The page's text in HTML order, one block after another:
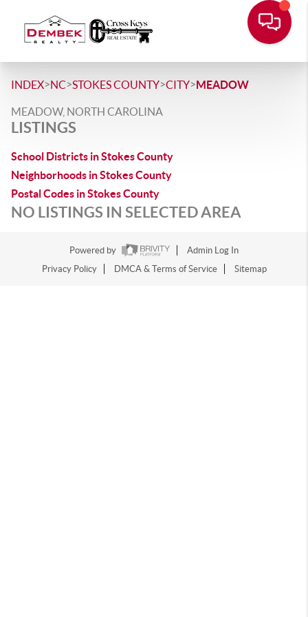
INDEX>NC>STOKES COUNTY>CITY>MEADOW
MEADOW, NORTH CAROLINA
LISTINGS
School Districts in Stokes County
Neighborhoods in Stokes County
Postal Codes in Stokes County
NO LISTINGS IN SELECTED AREA
Powered by
Admin Log In
Privacy Policy
DMCA & Terms of Service Sitemap